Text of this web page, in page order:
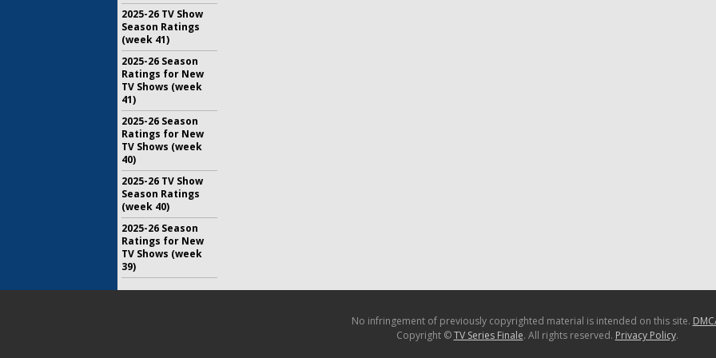
2025-26 TV Show
Season Ratings
(week 41)
2025-26 Season
Ratings for New
TV Shows (week
41)
2025-26 Season
Ratings for New
TV Shows (week
40)
2025-26 TV Show
Season Ratings
(week 40)
2025-26 Season
Ratings for New
TV Shows (week
39)
No infringement of previously copyrighted material is intended on this site.
Copyright ©TV Series Finale. All rights reserved. Privacy Policy.